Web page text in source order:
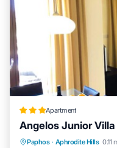
Apartment
Angelos Junior
Paphos · Aphrodite Hills 0.11
Parking
Kitchen